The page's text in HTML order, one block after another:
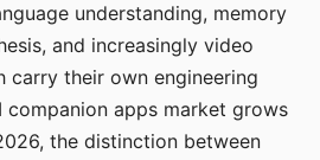
understanding, memory
and increasingly video
carry their own engineering
companion apps market grows
the distinction between